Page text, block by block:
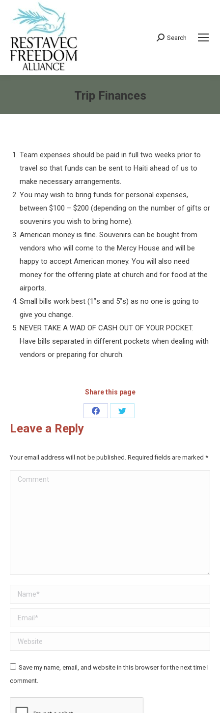
Search:
Search
Trip Finances
Team expenses should be paid in full two weeks prior to
travel so that funds can be sent to Haiti ahead of us to
make necessary arrangements.
You may wish to bring funds for personal expenses,
between $100 – $200 (depending on the number of gifts or
souvenirs you wish to bring home).
American money is fine. Souvenirs can be bought from
vendors who will come to the Mercy House and will be
happy to accept American money. You will also need
money for the offering plate at church and for food at the
airports.
Small bills work best (1‟s and 5‟s) as no one is going to
give you change.
NEVER TAKE A WAD OF CASH OUT OF YOUR POCKET.
Have bills separated in different pockets when dealing with
vendors or preparing for church.
Share this page
Share
Share
Leave a Reply
Your email address will not be published. Required fields are marked *
Comment
Name *
Email *
Website
Save my name, email, and website in this browser for the next time I
comment.